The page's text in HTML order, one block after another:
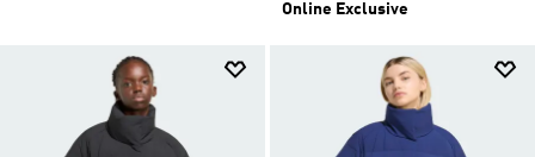
Online Exclusive